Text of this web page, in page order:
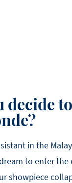
decide
in the
to enter
showpiece